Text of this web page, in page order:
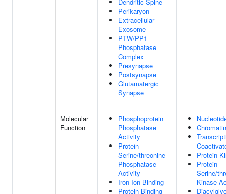
Perikaryon
Extracellular
Exosome
PTW/PP1
Phosphatase
Complex
Presynapse
Postsynapse
Glutamatergic
Synapse
Molecular
Function
Phosphoprotein
Phosphatase
Activity
Protein
Serine/threonine
Phosphatase
Activity
Iron Ion Binding
Protein Binding
Protein
Protein
Serine/
Kinase